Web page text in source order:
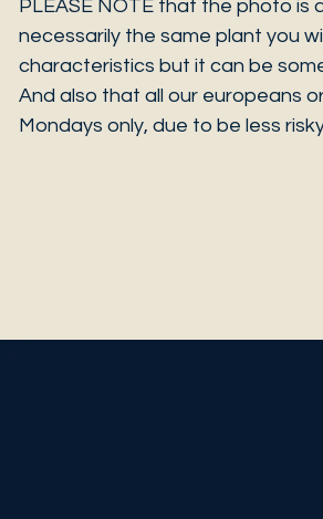
PLEASE NOTE that the photo is
necessarily the same plant you
characteristics but it can be
And also that all our europeans
Mondays only, due to be less